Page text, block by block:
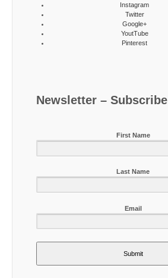
Instagram
Twitter
Google+
YoutTube
Pinterest
Newsletter – Subscribe
First Name
Last Name
Email
Submit